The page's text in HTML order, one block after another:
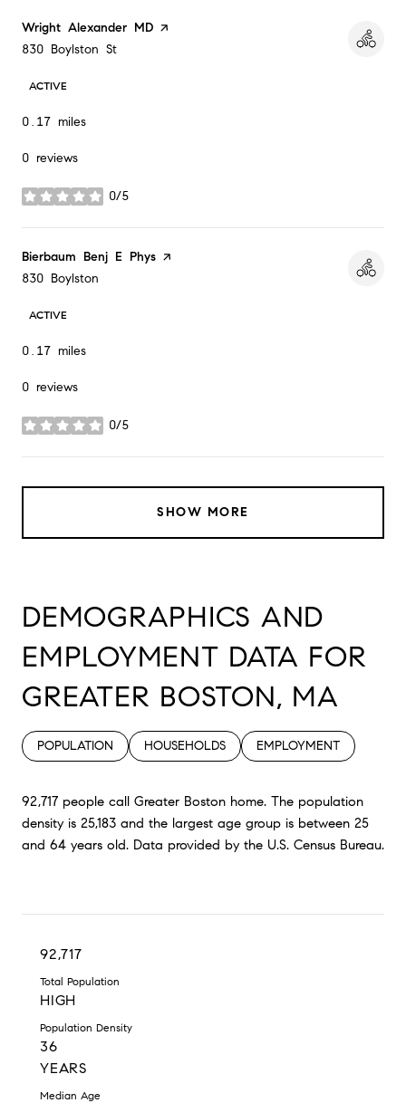
Visit the
Wright Alexander MD page on Yelp
Search
830 Boylston St
ACTIVE
0.17 miles
0 reviews
0/5
stars
Visit the
Bierbaum Benj E Phys page on Yelp
Search
830 Boylston
ACTIVE
0.17 miles
0 reviews
0/5
stars
SHOW MORE
DEMOGRAPHICS AND
EMPLOYMENT DATA FOR
GREATER BOSTON, MA
POPULATION HOUSEHOLDS EMPLOYMENT
92,717 people call Greater Boston home. The population
density is 25,183 and the largest age group is between 25
and 64 years old. Data provided by the U.S. Census Bureau.
92,717
Total Population
HIGH
Population Density
36
YEARS
Median Age